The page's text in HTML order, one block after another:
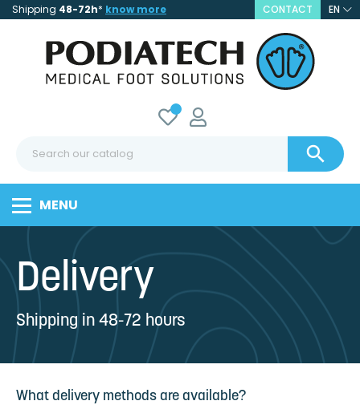
Shipping 48-72h* know more CONTACT EN

MENU
Delivery
Shipping in 48-72 hours
What delivery methods are available?